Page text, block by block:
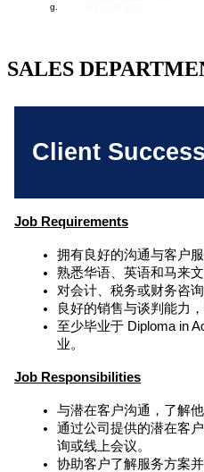
SALES
Client
Job Requirements
拥有良好的沟通与客户服
熟悉华语、英语和马来文
对会计、税务或财务咨
良好的销售与谈判能力，
至少毕业于 Diploma in
业。
Job Responsibilities
与潜在客户沟通，了解
通过公司提供的潜在客
询或线上会议。
协助客户了解服务方案